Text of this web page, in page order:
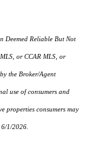
Reliable But Not
or CCAR MLS, or
the Broker/Agent
use of consumers and
properties consumers may
1/2026.